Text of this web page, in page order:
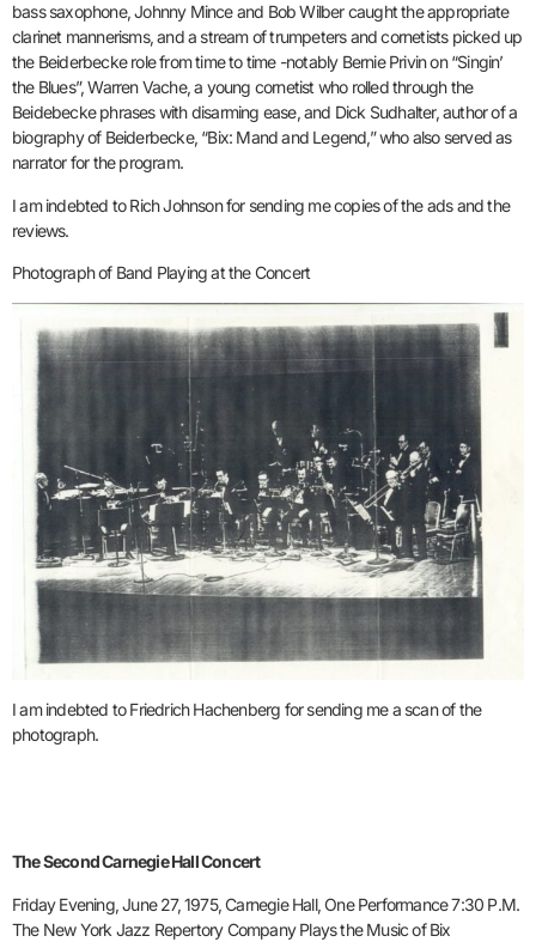
bass saxophone, Johnny Mince and Bob Wilber caught the appropriate
clarinet mannerisms, and a stream of trumpeters and cornetists picked up
the Beiderbecke role from time to time -notably Bernie Privin on “Singin’
the Blues”, Warren Vache, a young cornetist who rolled through the
Beidebecke phrases with disarming ease, and Dick Sudhalter, author of a
biography of Beiderbecke, “Bix: Mand and Legend,” who also served as
narrator for the program.
I am indebted to Rich Johnson for sending me copies of the ads and the
reviews.
Photograph of Band Playing at the Concert
I am indebted to Friedrich Hachenberg for sending me a scan of the
photograph.
The Second Carnegie Hall Concert
Friday Evening, June 27, 1975, Carnegie Hall, One Performance 7:30 P.M.
The New York Jazz Repertory Company Plays the Music of Bix